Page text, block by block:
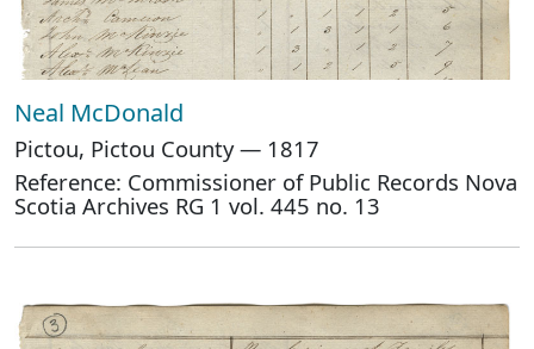
Neal McDonald
Pictou, Pictou County — 1817
Reference: Commissioner of Public Records Nova
Scotia Archives RG 1 vol. 445 no. 13